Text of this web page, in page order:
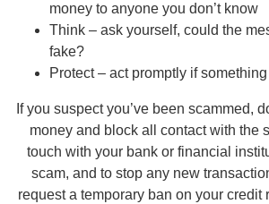
money to anyone you don’t know
Think – ask yourself, could the
fake?
Protect – act promptly if
If you suspect you’ve been scammed,
money and block all contact with the
touch with your bank or financial
scam, and to stop any new
request a temporary ban on your credit